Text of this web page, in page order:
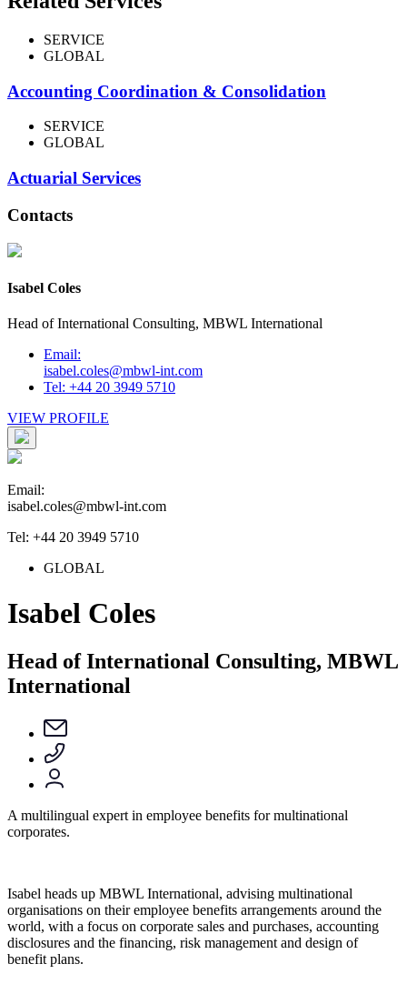
SERVICE
GLOBAL
Accounting Coordination & Consolidation
SERVICE
GLOBAL
Actuarial Services
Contacts
Isabel Coles
Head of International Consulting, MBWL International
Email:
isabel.coles@mbwl-int.com
Tel: +44 20 3949 5710
VIEW PROFILE
Email:
isabel.coles@mbwl-int.com
Tel: +44 20 3949 5710
GLOBAL
Isabel Coles
Head of International Consulting, MBWL
International
A multilingual expert in employee benefits for multinational
corporates.
Isabel heads up MBWL International, advising multinational
organisations on their employee benefits arrangements around the
world, with a focus on corporate sales and purchases, accounting
disclosures and the financing, risk management and design of
benefit plans.